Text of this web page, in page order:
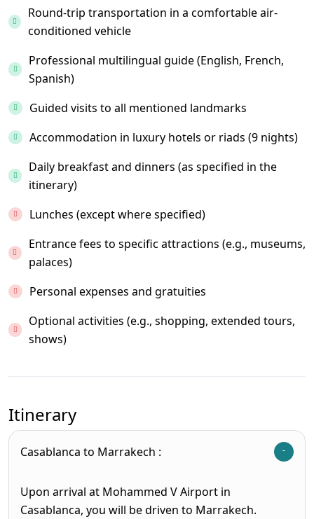
Round-trip transportation in a comfortable air-
conditioned vehicle
Professional multilingual guide (English, French,
Spanish)
Guided visits to all mentioned landmarks
Accommodation in luxury hotels or riads (9 nights)
Daily breakfast and dinners (as specified in the
itinerary)
Lunches (except where specified)
Entrance fees to specific attractions (e.g., museums,
palaces)
Personal expenses and gratuities
Optional activities (e.g., shopping, extended tours,
shows)
Itinerary
Casablanca to Marrakech :
Upon arrival at Mohammed V Airport in
Casablanca, you will be driven to Marrakech.